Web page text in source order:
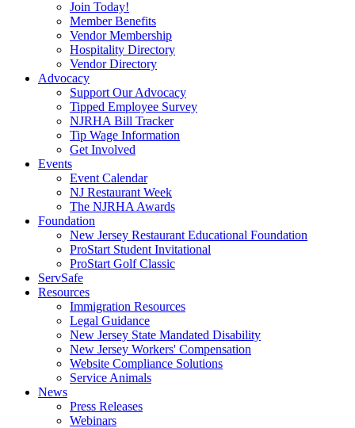
Join Today!
Member Benefits
Vendor Membership
Hospitality Directory
Vendor Directory
Advocacy
Support Our Advocacy
Tipped Employee Survey
NJRHA Bill Tracker
Tip Wage Information
Get Involved
Events
Event Calendar
NJ Restaurant Week
The NJRHA Awards
Foundation
New Jersey Restaurant Educational Foundation
ProStart Student Invitational
ProStart Golf Classic
ServSafe
Resources
Immigration Resources
Legal Guidance
New Jersey State Mandated Disability
New Jersey Workers' Compensation
Website Compliance Solutions
Service Animals
News
Press Releases
Webinars